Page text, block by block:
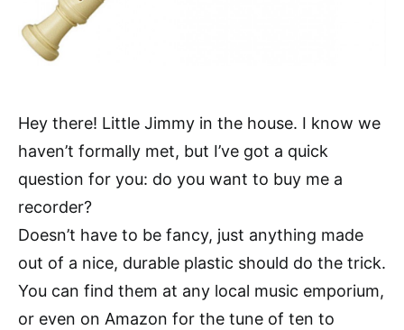
Hey there! Little Jimmy in the house. I know we
haven’t formally met, but I’ve got a quick
question for you: do you want to buy me a
recorder?
Doesn’t have to be fancy, just anything made
out of a nice, durable plastic should do the trick.
You can find them at any local music emporium,
or even on Amazon for the tune of ten to